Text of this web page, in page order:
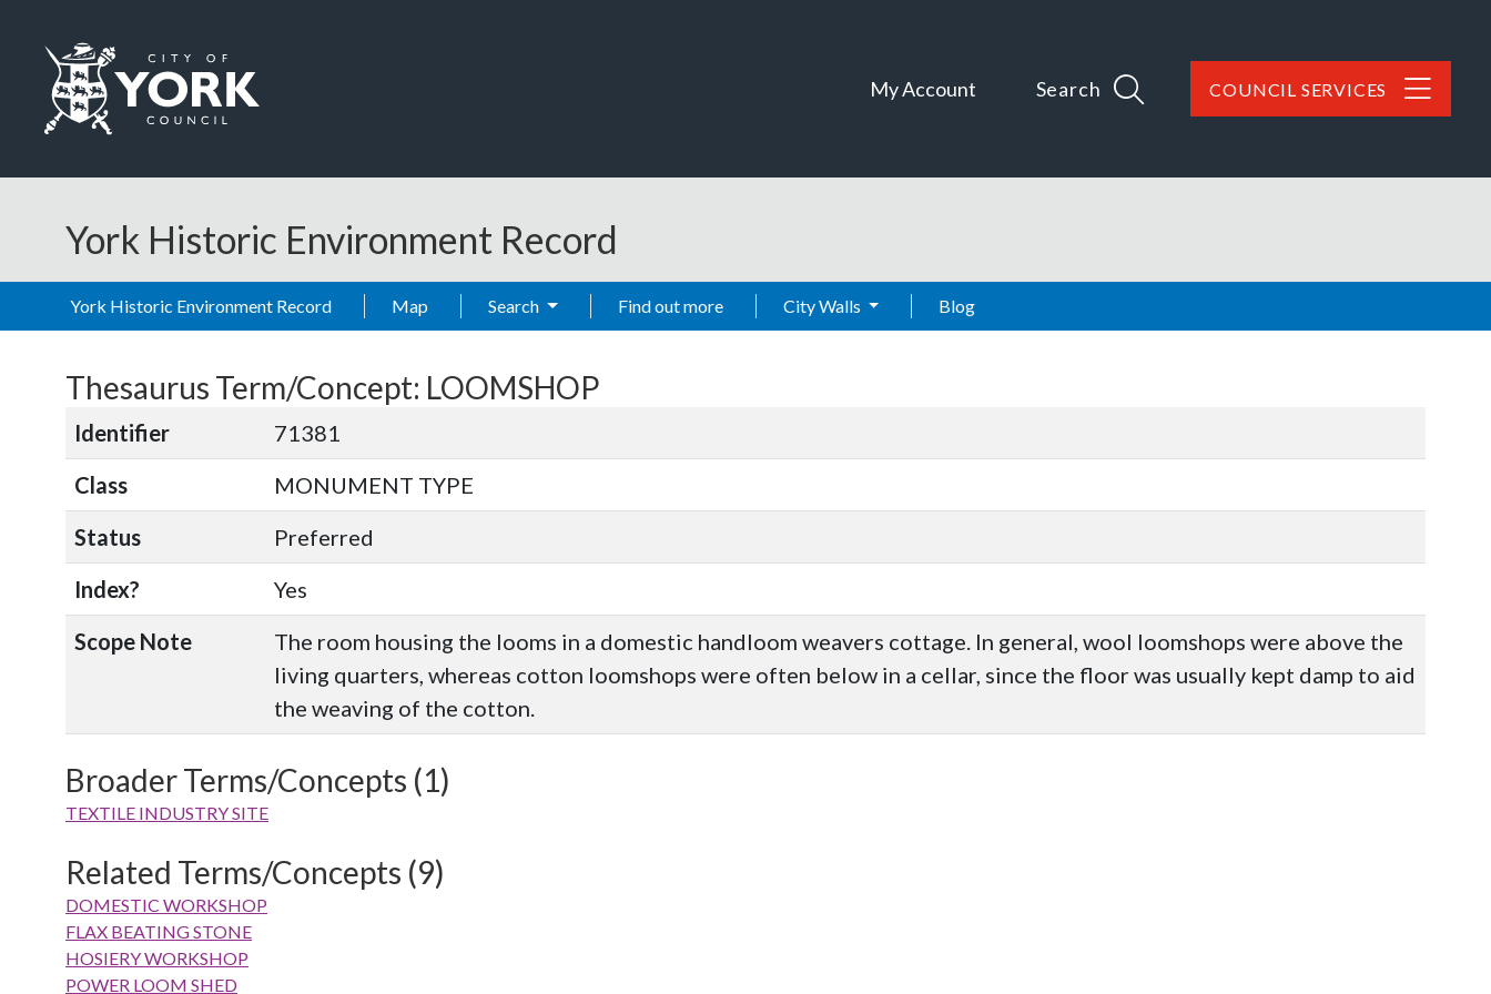
My Account Search COUNCIL SERVICES
York Historic Environment Record
York Historic Environment Record Map Search Find out more City Walls Blog
Thesaurus Term/Concept: LOOMSHOP
Identifier
71381
Class
MONUMENT TYPE
Status
Preferred
Index?
Yes
Scope Note
The room housing the looms in a domestic handloom weavers cottage. In general, wool loomshops were above the
living quarters, whereas cotton loomshops were often below in a cellar, since the floor was usually kept damp to aid
the weaving of the cotton.
Broader Terms/Concepts (1)
TEXTILE INDUSTRY SITE
Related Terms/Concepts (9)
DOMESTIC WORKSHOP
FLAX BEATING STONE
HOSIERY WORKSHOP
POWER LOOM SHED